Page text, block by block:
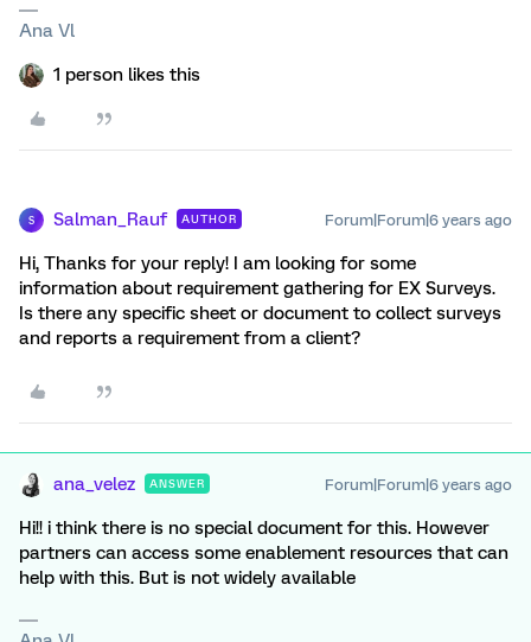
Ana Vl
1 person likes this
S Salman_Rauf AUTHOR Forum|Forum|6 years ago
Hi, Thanks for your reply! I am looking for some
information about requirement gathering for EX Surveys.
Is there any specific sheet or document to collect surveys
and reports a requirement from a client?
ana_velez ANSWER Forum|Forum|6 years ago
Hi!! i think there is no special document for this. However
partners can access some enablement resources that can
help with this. But is not widely available